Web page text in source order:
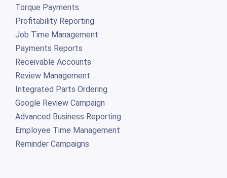
Torque Payments
Profitability Reporting
Job Time Management
Payments Reports
Receivable Accounts
Review Management
Integrated Parts Ordering
Google Review Campaign
Advanced Business Reporting
Employee Time Management
Reminder Campaigns